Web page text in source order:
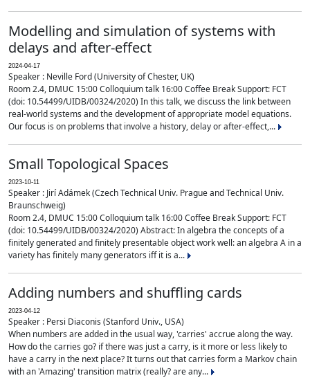
Modelling and simulation of systems with
delays and after-effect
2024-04-17
Speaker : Neville Ford (University of Chester, UK)
Room 2.4, DMUC 15:00 Colloquium talk 16:00 Coffee Break Support: FCT
(doi: 10.54499/UIDB/00324/2020) In this talk, we discuss the link between
real-world systems and the development of appropriate model equations.
Our focus is on problems that involve a history, delay or after-effect,...
Small Topological Spaces
2023-10-11
Speaker : Jirí Adámek (Czech Technical Univ. Prague and Technical Univ.
Braunschweig)
Room 2.4, DMUC 15:00 Colloquium talk 16:00 Coffee Break Support: FCT
(doi: 10.54499/UIDB/00324/2020) Abstract: In algebra the concepts of a
finitely generated and finitely presentable object work well: an algebra A in a
variety has finitely many generators iff it is a...
Adding numbers and shuffling cards
2023-04-12
Speaker : Persi Diaconis (Stanford Univ., USA)
When numbers are added in the usual way, 'carries' accrue along the way.
How do the carries go? if there was just a carry, is it more or less likely to
have a carry in the next place? It turns out that carries form a Markov chain
with an 'Amazing' transition matrix (really? are any...